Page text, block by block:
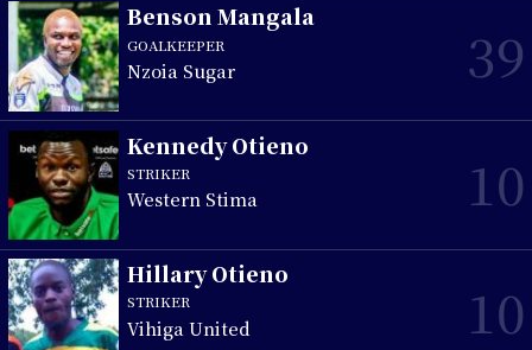
Benson Mangala
GOALKEEPER
Nzoia Sugar 39
Kennedy Otieno
STRIKER
Western Stima 10
Hillary Otieno
STRIKER
Vihiga United 10